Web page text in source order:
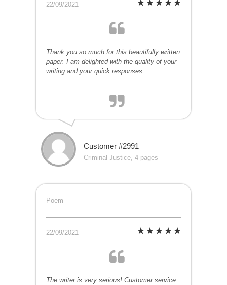
22/09/2021
Thank you so much for this beautifully written
paper. I am delighted with the quality of your
writing and your quick responses.
Customer #2991
Criminal Justice, 4 pages
Poem
22/09/2021
The writer is very serious! Customer service